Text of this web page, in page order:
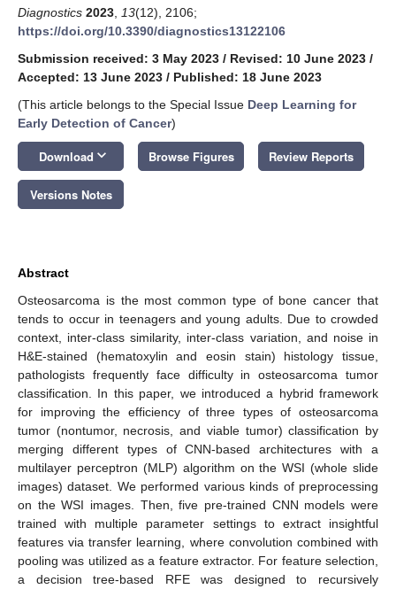
Diagnostics 2023 13(12), 2106;
https://doi.org/10.3390/diagnostics13122106
Submission received: 3 May 2023 / Revised: 10 June 2023 /
Accepted: 13 June 2023 / Published: 18 June 2023
(This article belongs to the Special Issue Deep Learning for
Early Detection of Cancer)
Download keyboard_arrow_down Browse Figures Review Reports
Versions Notes
Abstract
Osteosarcoma is the most common type of bone cancer that
tends to occur in teenagers and young adults. Due to crowded
context, inter-class similarity, inter-class variation, and noise in
H&E-stained (hematoxylin and eosin stain) histology tissue,
pathologists frequently face difficulty in osteosarcoma tumor
classification. In this paper, we introduced a hybrid framework
for improving the efficiency of three types of osteosarcoma
tumor (nontumor, necrosis, and viable tumor) classification by
merging different types of CNN-based architectures with a
multilayer perceptron (MLP) algorithm on the WSI (whole slide
images) dataset. We performed various kinds of preprocessing
on the WSI images. Then, five pre-trained CNN models were
trained with multiple parameter settings to extract insightful
features via transfer learning, where convolution combined with
pooling was utilized as a feature extractor. For feature selection,
a decision tree-based RFE was designed to recursively